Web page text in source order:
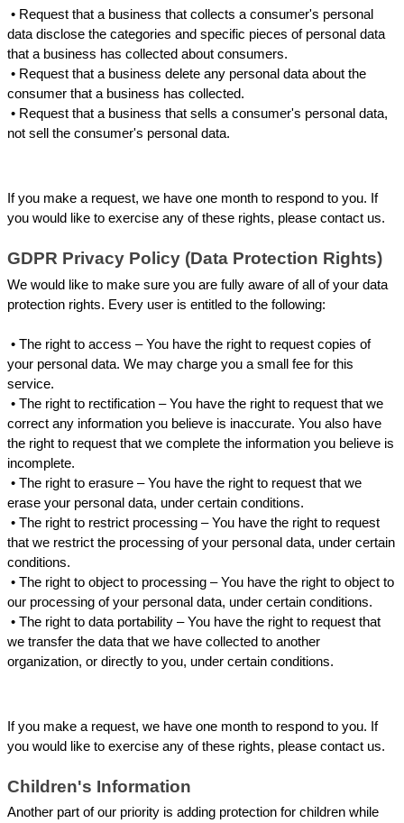
• Request that a business that collects a consumer's personal
data disclose the categories and specific pieces of personal data
that a business has collected about consumers.
• Request that a business delete any personal data about the
consumer that a business has collected.
• Request that a business that sells a consumer's personal data,
not sell the consumer's personal data.
If you make a request, we have one month to respond to you. If
you would like to exercise any of these rights, please contact us.
GDPR Privacy Policy (Data Protection Rights)
We would like to make sure you are fully aware of all of your data
protection rights. Every user is entitled to the following:
• The right to access – You have the right to request copies of
your personal data. We may charge you a small fee for this
service.
• The right to rectification – You have the right to request that we
correct any information you believe is inaccurate. You also have
the right to request that we complete the information you believe is
incomplete.
• The right to erasure – You have the right to request that we
erase your personal data, under certain conditions.
• The right to restrict processing – You have the right to request
that we restrict the processing of your personal data, under certain
conditions.
• The right to object to processing – You have the right to object to
our processing of your personal data, under certain conditions.
• The right to data portability – You have the right to request that
we transfer the data that we have collected to another
organization, or directly to you, under certain conditions.
If you make a request, we have one month to respond to you. If
you would like to exercise any of these rights, please contact us.
Children's Information
Another part of our priority is adding protection for children while